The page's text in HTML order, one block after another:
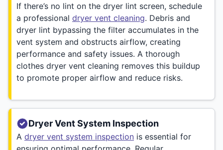
If there’s no lint on the dryer lint screen, schedule
a professional dryer vent cleaning. Debris and
dryer lint bypassing the filter accumulates in the
vent system and obstructs airflow, creating
performance and safety issues. A thorough
clothes dryer vent cleaning removes this buildup
to promote proper airflow and reduce risks.
Dryer Vent System Inspection
A dryer vent system inspection is essential for